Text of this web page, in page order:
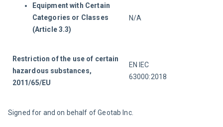
Equipment with Certain
Categories or Classes
(Article 3.3)
N/A
Restriction of the use of certain
hazardous substances,
2011/65/EU
EN IEC
63000:2018
Signed for and on behalf of Geotab Inc.